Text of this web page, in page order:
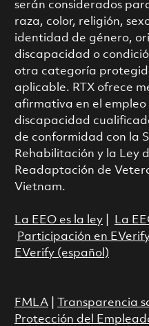
serán considerados
raza, color, religión,
identidad de género,
discapacidad o
otra categoría
aplicable. RTX ofrece
afirmativa en el empleo
discapacidad
de conformidad con la
Rehabilitación y la Ley
Readaptación de
Vietnam.
La EEO es la ley| La
Participación en
EVerify (español)
FMLA| Transparencia
Protección del